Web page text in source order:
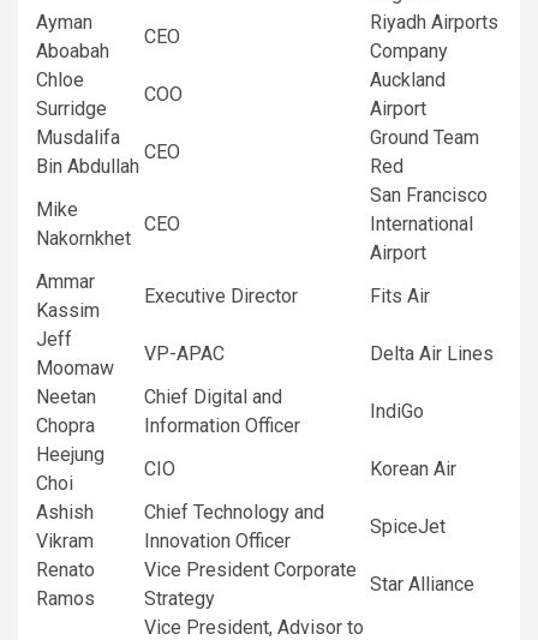
Ayman
Aboabah
CEO
Riyadh Airports
Company
Chloe
Surridge
COO
Auckland
Airport
Musdalifa
Bin Abdullah
CEO
Ground Team
Red
Mike
Nakornkhet
CEO
San Francisco
International
Airport
Ammar
Kassim
Executive Director
Fits Air
Jeff
Moomaw
VP-APAC
Delta Air Lines
Neetan
Chopra
Chief Digital and
Information Officer
IndiGo
Heejung
Choi
CIO
Korean Air
Ashish
Vikram
Chief Technology and
Innovation Officer
SpiceJet
Renato
Ramos
Vice President Corporate
Strategy
Star Alliance
Vice President, Advisor to